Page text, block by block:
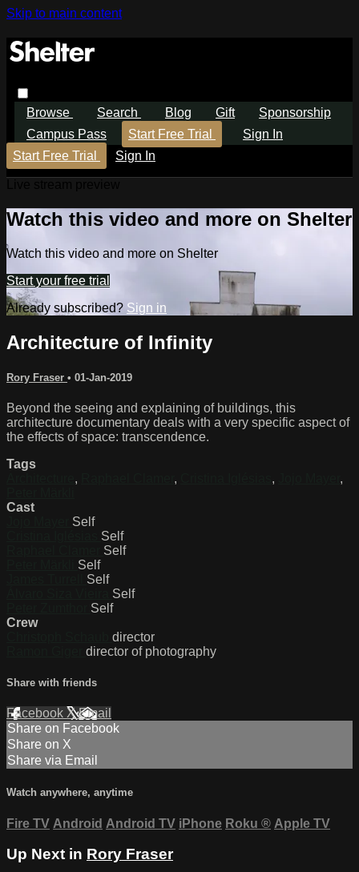
Skip to main content
Browse Search Blog Gift
Sponsorship
Campus Pass
Start Free Trial
Sign In
Start Free Trial
Sign In
Watch this video and more on Shelter
Watch this video and more on Shelter
Start your free trial
Already subscribed? Sign in
Architecture of Infinity
Rory Fraser • 01-Jan-2019
Beyond the seeing and explaining of buildings, this
architecture documentary deals with a very specific aspect of
the effects of space: transcendence.
Tags
, , ,
,
Cast
Self
Self
Self
Self
Self
Self
Self
Crew
director
director of photography
Share with friends
Facebook XEmail
Share on Facebook
Share on X
Share via Email
Watch anywhere, anytime
Fire TV Android Android TV iPhone Roku ® Apple TV
Up Next in Rory Fraser